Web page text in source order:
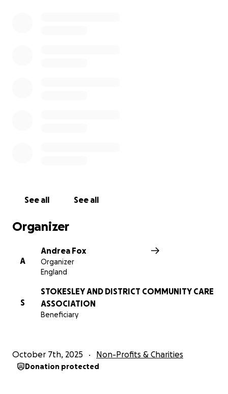
See all See all
Organizer
A
Andrea Fox
Organizer
England
S
STOKESLEY AND DISTRICT COMMUNITY CARE
ASSOCIATION
Beneficiary
October 7th, 2025 Non-Profits & Charities
Donation protected